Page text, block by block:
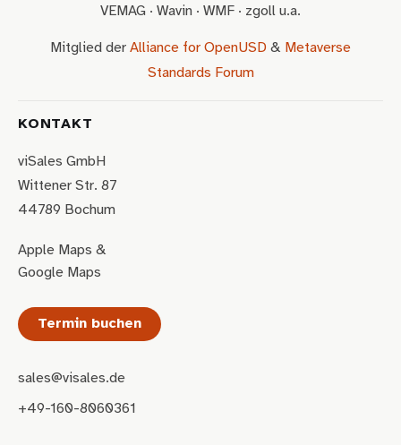
VEMAG · Wavin · WMF · zgoll u.a.
Mitglied der Alliance for OpenUSD & Metaverse
Standards Forum
KONTAKT
viSales GmbH
Wittener Str. 87
44789 Bochum
Apple Maps &
Google Maps
Termin buchen
sales@visales.de
+49-160-8060361